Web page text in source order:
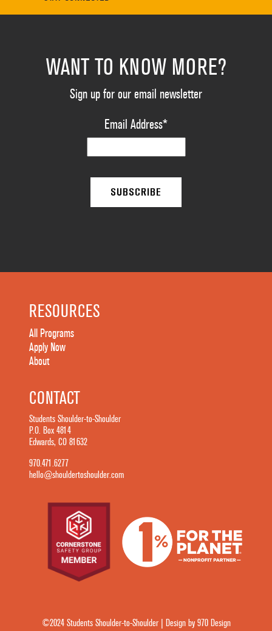
WANT TO KNOW MORE?
Sign up for our email newsletter
Email Address*
RESOURCES
All Programs
Apply Now
About
CONTACT
Students Shoulder-to-Shoulder
P.O. Box 4814
Edwards, CO 81632
970.471.6277
hello@shouldertoshoulder.com
©2024 Students Shoulder-to-Shoulder | Design by 970 Design